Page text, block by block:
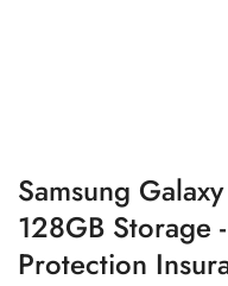
Samsung
128GB Storage
Protection